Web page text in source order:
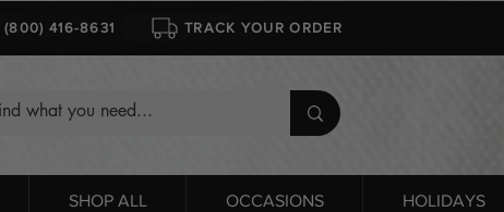
(800) 416-8631 TRACK YOUR ORDER
SHOP ALL OCCASIONS HOLIDAYS